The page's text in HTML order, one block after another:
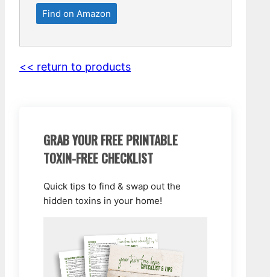
Find on Amazon
<< return to products
GRAB YOUR FREE PRINTABLE
TOXIN-FREE CHECKLIST
Quick tips to find & swap out the
hidden toxins in your home!